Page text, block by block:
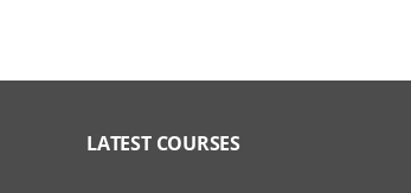
LATEST COURSES